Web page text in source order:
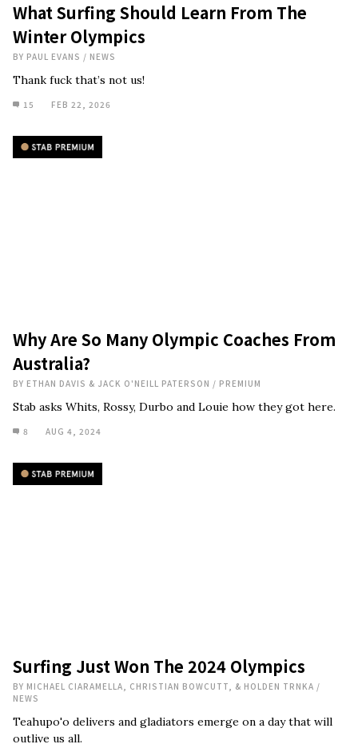
What Surfing Should Learn From The
Winter Olympics
BY PAUL EVANS / NEWS
Thank fuck that’s not us!
15 FEB 22, 2026
Why Are So Many Olympic Coaches From
Australia?
BY ETHAN DAVIS & JACK O'NEILL PATERSON / PREMIUM
Stab asks Whits, Rossy, Durbo and Louie how they got here.
8 AUG 4, 2024
Surfing Just Won The 2024 Olympics
BY MICHAEL CIARAMELLA, CHRISTIAN BOWCUTT, & HOLDEN TRNKA /
NEWS
Teahupo'o delivers and gladiators emerge on a day that will
outlive us all.